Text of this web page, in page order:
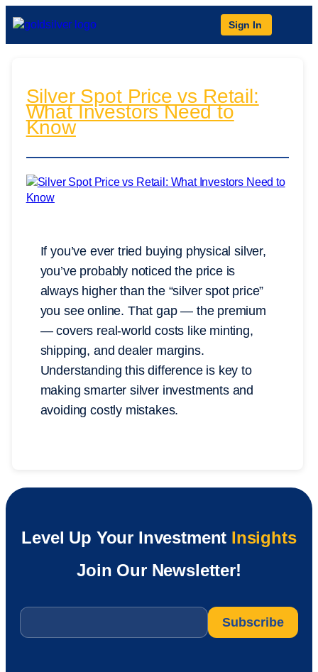
Sign In
Silver Spot Price vs Retail:
What Investors Need to
Know
If you’ve ever tried buying physical silver,
you’ve probably noticed the price is
always higher than the “silver spot price”
you see online. That gap — the premium
— covers real-world costs like minting,
shipping, and dealer margins.
Understanding this difference is key to
making smarter silver investments and
avoiding costly mistakes.
Level Up Your Investment Insights
Join Our Newsletter!
Email